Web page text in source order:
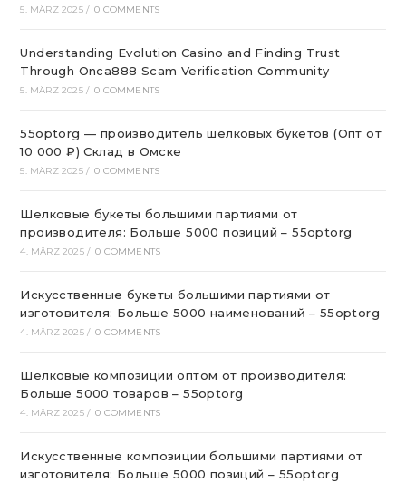
5. MÄRZ 2025 / 0 COMMENTS
Understanding Evolution Casino and Finding Trust
Through Onca888 Scam Verification Community
5. MÄRZ 2025 / 0 COMMENTS
55optorg — производитель шелковых букетов (Опт от
10 000 ₽) Склад в Омске
5. MÄRZ 2025 / 0 COMMENTS
Шелковые букеты большими партиями от
производителя: Больше 5000 позиций – 55optorg
4. MÄRZ 2025 / 0 COMMENTS
Искусственные букеты большими партиями от
изготовителя: Больше 5000 наименований – 55optorg
4. MÄRZ 2025 / 0 COMMENTS
Шелковые композиции оптом от производителя:
Больше 5000 товаров – 55optorg
4. MÄRZ 2025 / 0 COMMENTS
Искусственные композиции большими партиями от
изготовителя: Больше 5000 позиций – 55optorg